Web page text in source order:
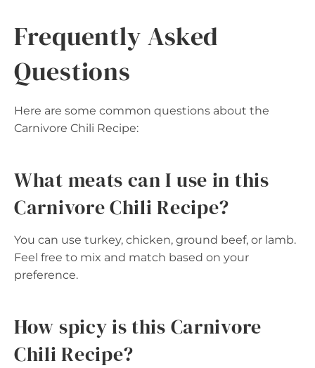
Frequently Asked
Questions
Here are some common questions about the
Carnivore Chili Recipe:
What meats can I use in this
Carnivore Chili Recipe?
You can use turkey, chicken, ground beef, or lamb.
Feel free to mix and match based on your
preference.
How spicy is this Carnivore
Chili Recipe?